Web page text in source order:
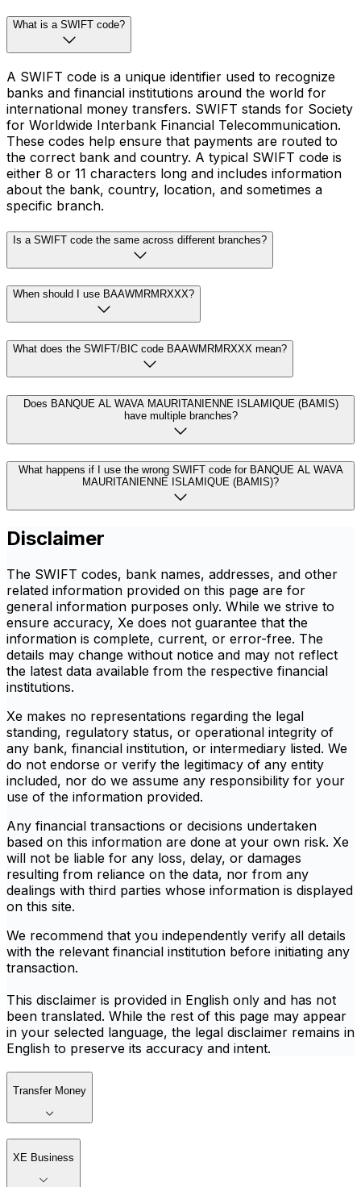
What is a SWIFT code?
A SWIFT code is a unique identifier used to recognize
banks and financial institutions around the world for
international money transfers. SWIFT stands for Society
for Worldwide Interbank Financial Telecommunication.
These codes help ensure that payments are routed to
the correct bank and country. A typical SWIFT code is
either 8 or 11 characters long and includes information
about the bank, country, location, and sometimes a
specific branch.
Is a SWIFT code the same across different branches?
When should I use BAAWMRMRXXX?
What does the SWIFT/BIC code BAAWMRMRXXX mean?
Does BANQUE AL WAVA MAURITANIENNE ISLAMIQUE (BAMIS)
have multiple branches?
What happens if I use the wrong SWIFT code for BANQUE AL WAVA
MAURITANIENNE ISLAMIQUE (BAMIS)?
Disclaimer
The SWIFT codes, bank names, addresses, and other
related information provided on this page are for
general information purposes only. While we strive to
ensure accuracy, Xe does not guarantee that the
information is complete, current, or error-free. The
details may change without notice and may not reflect
the latest data available from the respective financial
institutions.
Xe makes no representations regarding the legal
standing, regulatory status, or operational integrity of
any bank, financial institution, or intermediary listed. We
do not endorse or verify the legitimacy of any entity
included, nor do we assume any responsibility for your
use of the information provided.
Any financial transactions or decisions undertaken
based on this information are done at your own risk. Xe
will not be liable for any loss, delay, or damages
resulting from reliance on the data, nor from any
dealings with third parties whose information is displayed
on this site.
We recommend that you independently verify all details
with the relevant financial institution before initiating any
transaction.
This disclaimer is provided in English only and has not
been translated. While the rest of this page may appear
in your selected language, the legal disclaimer remains in
English to preserve its accuracy and intent.
Transfer Money
XE Business